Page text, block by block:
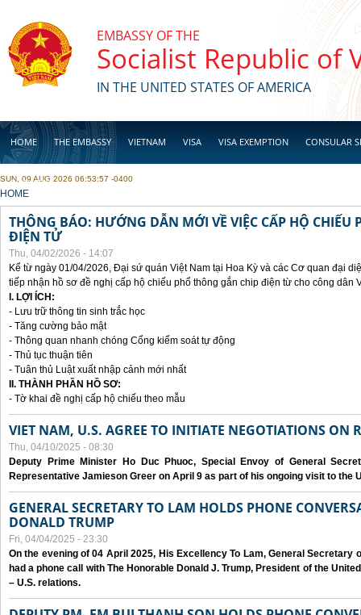
EMBASSY OF THE
Socialist Republic of
IN THE UNITED STATES OF AMERICA
HOME THE EMBASSY VIETNAM VISA VISA EXEMPTION CONSULAR
BUSINESS
SUN, 09 AUG 2026 06:53:57 -0400
YOU ARE HERE
HOME
THÔNG BÁO: HƯỚNG DẪN MỚI VỀ VIỆC CẤP HỘ CHIẾU
ĐIỆN TỬ
Thu, 04/02/2026 - 14:07
Kể từ ngày 01/04/2026, Đại sứ quán Việt Nam tại Hoa Kỳ và các Cơ quan đại
tiếp nhận hồ sơ đề nghị cấp hộ chiếu phổ thông gắn chip điện từ cho công dân
I. LỢI ÍCH:
- Lưu trữ thông tin sinh trắc học
- Tăng cường bảo mật
- Thông quan nhanh chóng Cổng kiểm soát tự động
- Thủ tục thuận tiên
- Tuân thủ Luật xuất nhập cảnh mới nhất
II. THÀNH PHẦN HỒ SƠ:
- Tờ khai đề nghị cấp hộ chiếu theo mẫu
VIET NAM, U.S. AGREE TO INITIATE NEGOTIATIONS ON
Thu, 04/10/2025 - 08:30
Deputy Prime Minister Ho Duc Phuoc, Special Envoy of General
Representative Jamieson Greer on April 9 as part of his ongoing visit to the
GENERAL SECRETARY TO LAM HOLDS PHONE
DONALD TRUMP
Fri, 04/04/2025 - 23:30
On the evening of 04 April 2025, His Excellency To Lam, General Secretary
had a phone call with The Honorable Donald J. Trump, President of the
– U.S. relations.